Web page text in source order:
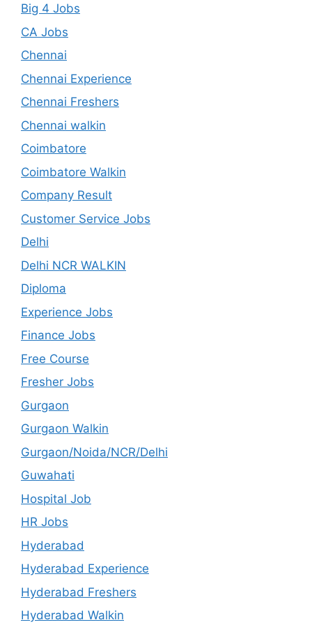
Big 4 Jobs
CA Jobs
Chennai
Chennai Experience
Chennai Freshers
Chennai walkin
Coimbatore
Coimbatore Walkin
Company Result
Customer Service Jobs
Delhi
Delhi NCR WALKIN
Diploma
Experience Jobs
Finance Jobs
Free Course
Fresher Jobs
Gurgaon
Gurgaon Walkin
Gurgaon/Noida/NCR/Delhi
Guwahati
Hospital Job
HR Jobs
Hyderabad
Hyderabad Experience
Hyderabad Freshers
Hyderabad Walkin